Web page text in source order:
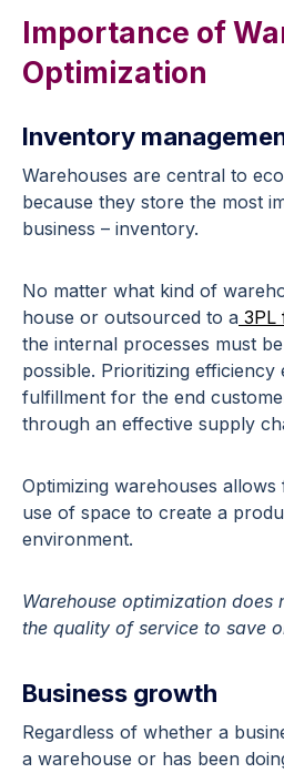
Importance of
Optimization
Inventory
Warehouses are central to
because they store the most
business – inventory.
No matter what kind of
house or outsourced to a 3PL
the internal processes must
possible. Prioritizing
fulfillment for the end
through an effective supply
Optimizing warehouses
use of space to create a
environment.
Warehouse optimization does
the quality of service to save
Business growth
Regardless of whether a
a warehouse or has been